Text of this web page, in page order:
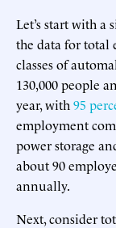
Let’s start with a
the data for
classes of
130,000 people
year, with 95
employment
power storage
about 90
annually.
Next, consider